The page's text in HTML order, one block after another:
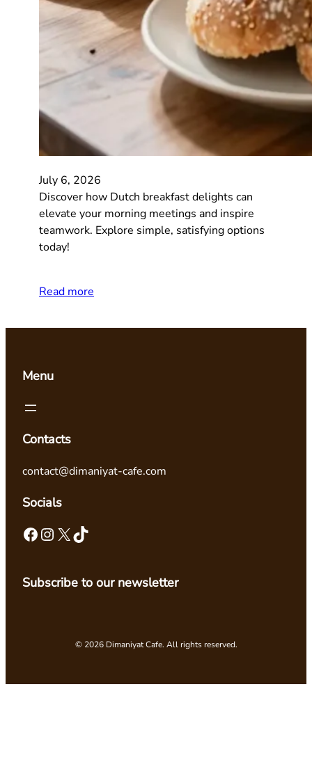
July 6, 2026
Discover how Dutch breakfast delights can
elevate your morning meetings and inspire
teamwork. Explore simple, satisfying options
today!
Read more
Menu
Contacts
contact@dimaniyat-cafe.com
Socials
Facebook Instagram X TikTok
Subscribe to our newsletter
© 2026 Dimaniyat Cafe. All rights reserved.